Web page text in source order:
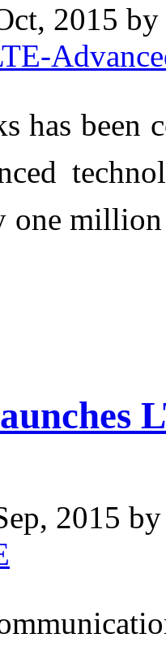
2015 by
has been
one
2015